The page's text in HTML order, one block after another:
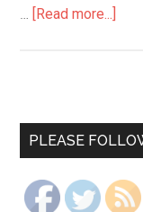
… [Read more...]
PLEASE